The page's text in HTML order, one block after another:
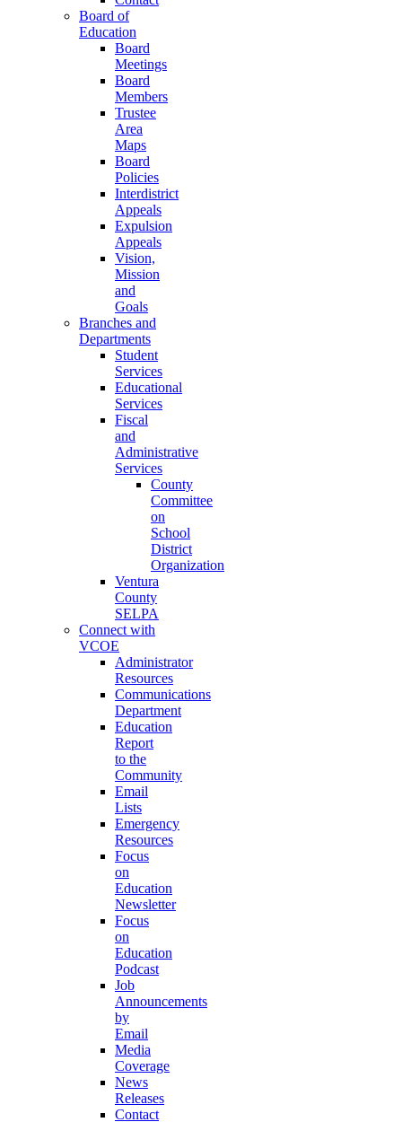
Board of
Education
Board
Meetings
Board
Members
Trustee
Area
Maps
Board
Policies
Interdistrict
Appeals
Expulsion
Appeals
Vision,
Mission
and
Goals
Branches and
Departments
Student
Services
Educational
Services
Fiscal
and
Administrative
Services
County
Committee
on
School
District
Organization
Ventura
County
SELPA
Connect with
VCOE
Administrator
Resources
Communications
Department
Education
Report
to the
Community
Email
Lists
Emergency
Resources
Focus
on
Education
Newsletter
Focus
on
Education
Podcast
Job
Announcements
by
Email
Media
Coverage
News
Releases
Contact